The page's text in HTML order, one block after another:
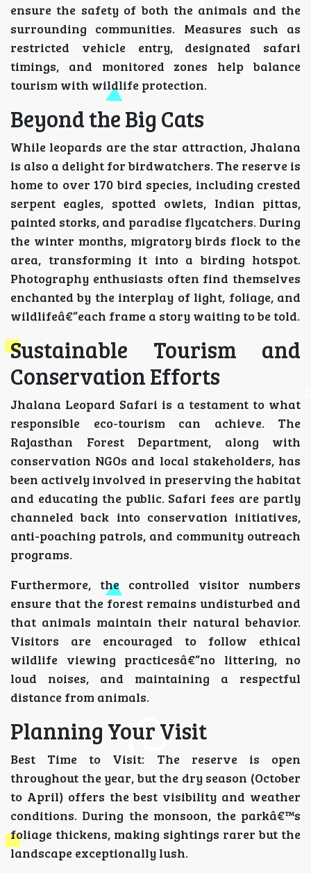
ensure the safety of both the animals and the
surrounding communities. Measures such as
restricted vehicle entry, designated safari
timings, and monitored zones help balance
tourism with wildlife protection.
Beyond the Big Cats
While leopards are the star attraction, Jhalana
is also a delight for birdwatchers. The reserve is
home to over 170 bird species, including crested
serpent eagles, spotted owlets, Indian pittas,
painted storks, and paradise flycatchers. During
the winter months, migratory birds flock to the
area, transforming it into a birding hotspot.
Photography enthusiasts often find themselves
enchanted by the interplay of light, foliage, and
wildlifeâ€”each frame a story waiting to be told.
Sustainable Tourism and
Conservation Efforts
Jhalana Leopard Safari is a testament to what
responsible eco-tourism can achieve. The
Rajasthan Forest Department, along with
conservation NGOs and local stakeholders, has
been actively involved in preserving the habitat
and educating the public. Safari fees are partly
channeled back into conservation initiatives,
anti-poaching patrols, and community outreach
programs.
Furthermore, the controlled visitor numbers
ensure that the forest remains undisturbed and
that animals maintain their natural behavior.
Visitors are encouraged to follow ethical
wildlife viewing practicesâ€”no littering, no
loud noises, and maintaining a respectful
distance from animals.
Planning Your Visit
Best Time to Visit: The reserve is open
throughout the year, but the dry season (October
to April) offers the best visibility and weather
conditions. During the monsoon, the parkâ€™s
foliage thickens, making sightings rarer but the
landscape exceptionally lush.